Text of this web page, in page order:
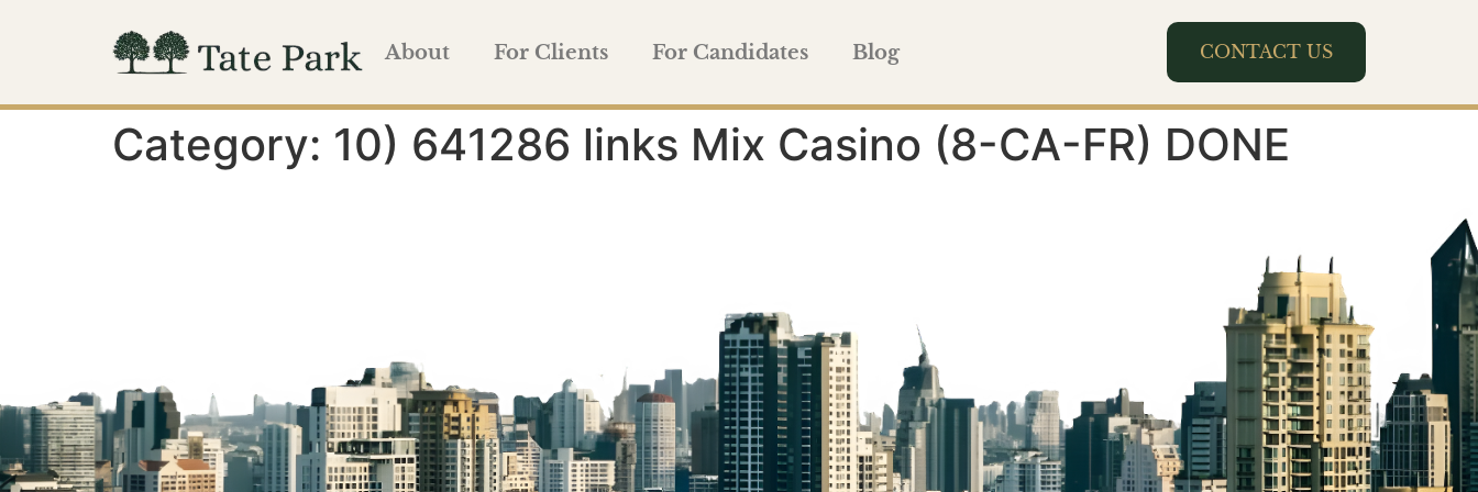
About For Clients For Candidates Blog CONTACT US
Category: 10) 641286 links Mix Casino (8-CA-FR) DONE